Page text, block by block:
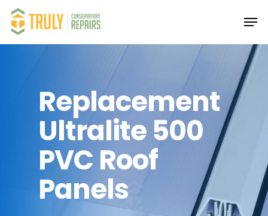
Skip
main
Replacement
Ultralite 500
PVC Roof
Panels
Menu